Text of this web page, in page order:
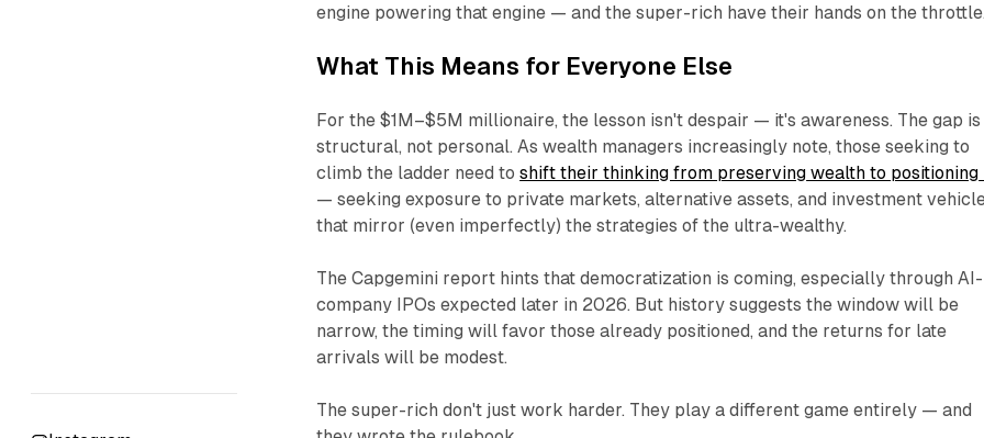
engine powering that engine — and the super-rich have their hands on the
What This Means for Everyone Else
For the $1M–$5M millionaire, the lesson isn't despair — it's awareness. The gap is
structural, not personal. As wealth managers increasingly note, those seeking to
climb the ladder need toshift their thinking from preserving wealth to positioning
— seeking exposure to private markets, alternative assets, and investment
that mirror (even imperfectly) the strategies of the ultra-wealthy.
The Capgemini report hints that democratization is coming, especially through AI-
company IPOs expected later in 2026. But history suggests the window will be
narrow, the timing will favor those already positioned, and the returns for late
arrivals will be modest.
The super-rich don't just work harder. They play a different game entirely — and